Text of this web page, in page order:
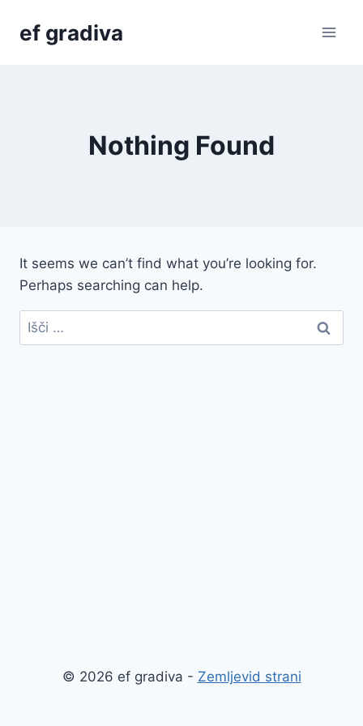
ef gradiva
Nothing Found
It seems we can’t find what you’re looking for.
Perhaps searching can help.
Išči:
© 2026 ef gradiva - Zemljevid strani